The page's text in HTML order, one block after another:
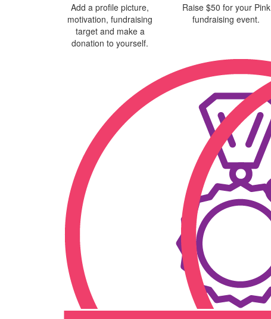
Add a profile picture,
motivation, fundraising
target and make a
donation to yourself.
Raise $50 for your Pink
fundraising event.